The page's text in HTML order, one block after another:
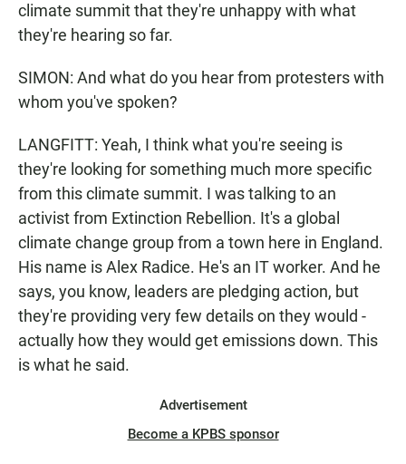
climate summit that they're unhappy with what
they're hearing so far.
SIMON: And what do you hear from protesters with
whom you've spoken?
LANGFITT: Yeah, I think what you're seeing is
they're looking for something much more specific
from this climate summit. I was talking to an
activist from Extinction Rebellion. It's a global
climate change group from a town here in England.
His name is Alex Radice. He's an IT worker. And he
says, you know, leaders are pledging action, but
they're providing very few details on they would -
actually how they would get emissions down. This
is what he said.
Advertisement
Become a KPBS sponsor